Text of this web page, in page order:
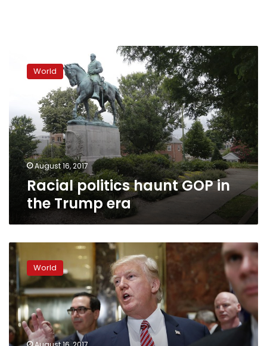
politics
haunt
the
Trump
era
World
August 16, 2017
Racial politics haunt GOP in
the Trump era
Defiant
Trump
renews
criticism
of
‘both
sides’
in
World